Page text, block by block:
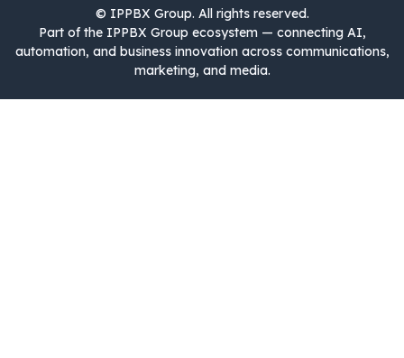
© IPPBX Group.​​​ All rights reserved.
Part of the IPPBX Group ecosystem — connecting AI,
automation, and business innovation across communications,
marketing, and media.